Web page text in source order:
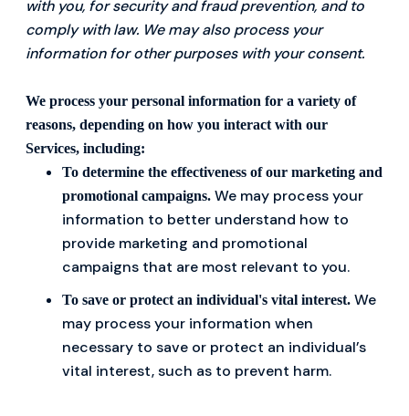
with you, for security and fraud prevention, and to
comply with law. We may also process your
information for other purposes with your consent.
We process your personal information for a variety of
reasons, depending on how you interact with our
Services, including:
To determine the effectiveness of our marketing and
promotional campaigns. We may process your
information to better understand how to
provide marketing and promotional
campaigns that are most relevant to you.
To save or protect an individual's vital interest. We
may process your information when
necessary to save or protect an individual’s
vital interest, such as to prevent harm.